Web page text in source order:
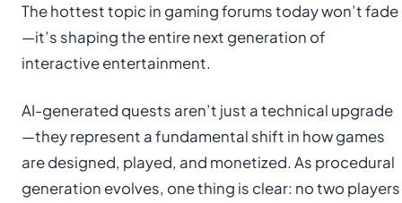
The hottest topic in gaming forums today won’t fade
—it’s shaping the entire next generation of
interactive entertainment.
AI-generated quests aren’t just a technical upgrade
—they represent a fundamental shift in how games
are designed, played, and monetized. As procedural
generation evolves, one thing is clear: no two players